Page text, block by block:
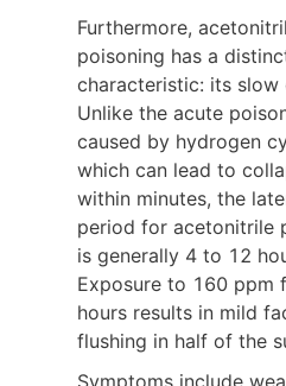
Furthermore,
poisoning has a
characteristic: its slow
Unlike the acute
caused by hydrogen
which can lead to
within minutes, the
period for acetonitrile
is generally 4 to 12
Exposure to 160 ppm
hours results in mild
flushing in half of the
Symptoms include